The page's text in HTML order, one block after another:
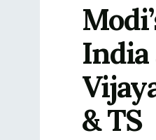
India
& TS